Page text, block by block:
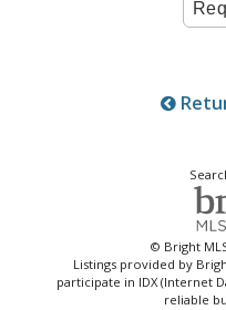
© Bright
Listings provided by
participate in IDX (Internet
reliable